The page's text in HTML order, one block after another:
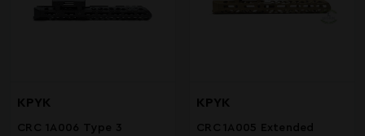
KPYK
CRC 1A006 Type 3
KPYK
CRC 1A005 Extended